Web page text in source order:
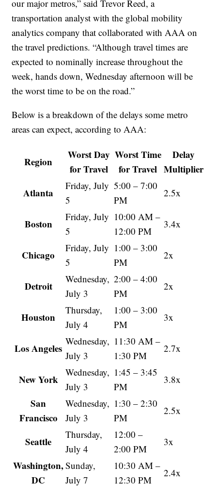
our major metros,” said Trevor Reed, a
transportation analyst with the global mobility
analytics company that collaborated with AAA on
the travel predictions. “Although travel times are
expected to nominally increase throughout the
week, hands down, Wednesday afternoon will be
the worst time to be on the road.”
Below is a breakdown of the delays some metro
areas can expect, according to AAA:
Region
Worst Day
for Travel
Worst Time
for Travel
Delay
Multiplier
Atlanta
Friday, July
5
5:00 – 7:00
PM
2.5x
Boston
Friday, July
5
10:00 AM –
12:00 PM
3.4x
Chicago
Friday, July
5
1:00 – 3:00
PM
2x
Detroit
Wednesday,
July 3
2:00 – 4:00
PM
2x
Houston
Thursday,
July 4
1:00 – 3:00
PM
3x
Los Angeles
Wednesday,
July 3
11:30 AM –
1:30 PM
2.7x
New York
Wednesday,
July 3
1:45 – 3:45
PM
3.8x
San
Francisco
Wednesday,
July 3
1:30 – 2:30
PM
2.5x
Seattle
Thursday,
July 4
12:00 –
2:00 PM
3x
Washington,
DC
Sunday,
July 7
10:30 AM –
12:30 PM
2.4x